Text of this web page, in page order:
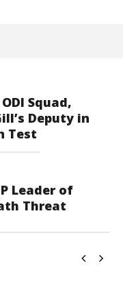
Squad,
Deputy in
Test
Leader of
Threat